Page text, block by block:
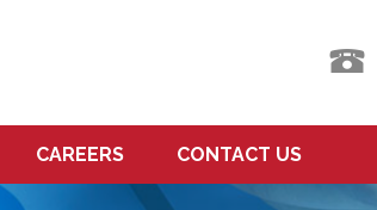
CAREERS CONTACT US